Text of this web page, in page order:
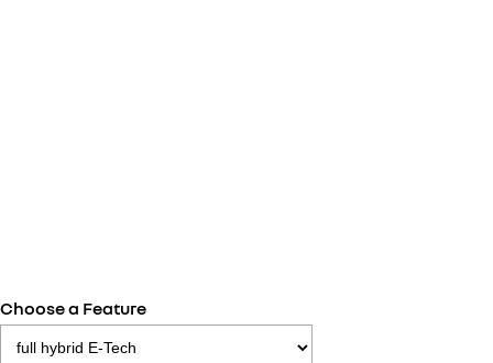
Choose a Feature